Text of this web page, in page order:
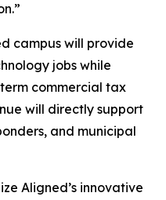
campus will provide
jobs while
commercial tax
will directly support
and municipal
Aligned’s innovative